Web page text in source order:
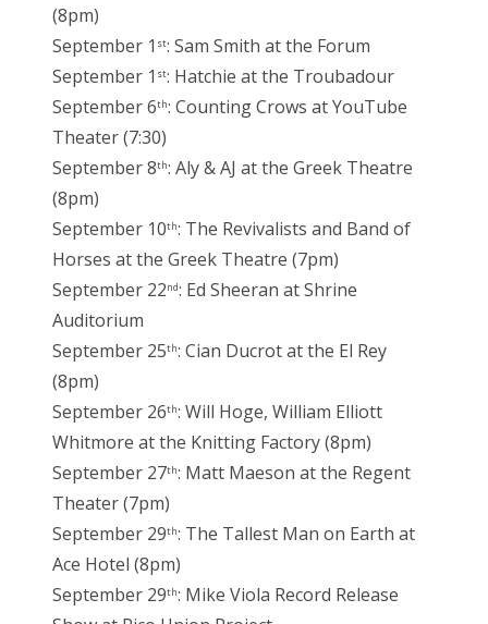
(8pm)
September 1 st: Sam Smith at the Forum
September 1 st: Hatchie at the Troubadour
September 6th: Counting Crows at YouTube
Theater (7:30)
September 8th: Aly & AJ at the Greek Theatre
(8pm)
September 10th: The Revivalists and Band of
Horses at the Greek Theatre (7pm)
September 22nd: Ed Sheeran at Shrine
Auditorium
September 25th: Cian Ducrot at the El Rey
(8pm)
September 26th: Will Hoge, William Elliott
Whitmore at the Knitting Factory (8pm)
September 27th: Matt Maeson at the Regent
Theater (7pm)
September 29th: The Tallest Man on Earth at
Ace Hotel (8pm)
September 29th: Mike Viola Record Release